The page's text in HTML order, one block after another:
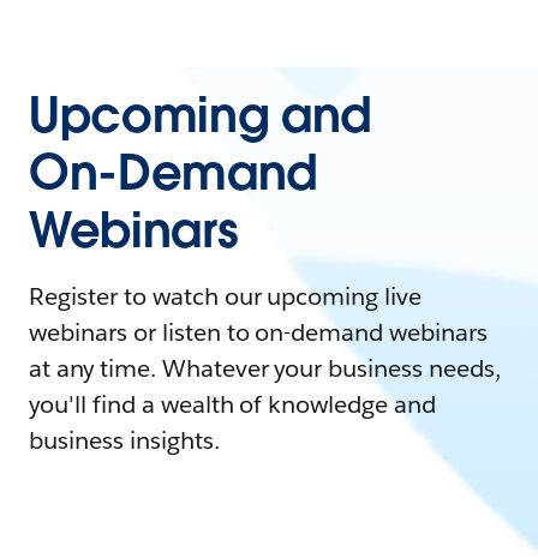
Upcoming and
On-Demand
Webinars
Register to watch our upcoming live
webinars or listen to on-demand webinars
at any time. Whatever your business needs,
you'll find a wealth of knowledge and
business insights.